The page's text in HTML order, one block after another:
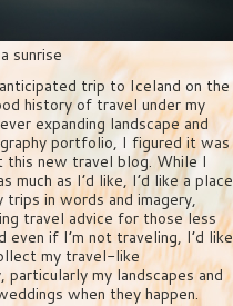
sunrise
trip to Iceland on the
history of travel under my
expanding landscape and
portfolio, I figured it was
new travel blog. While I
much as I’d like, I’d like a place
trips in words and imagery,
travel advice for those less
even if I’m not traveling, I’d like
my travel-like
particularly my landscapes and
when they happen.